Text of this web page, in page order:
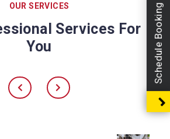
OUR SERVICES
Services For
You
Schedule Booking